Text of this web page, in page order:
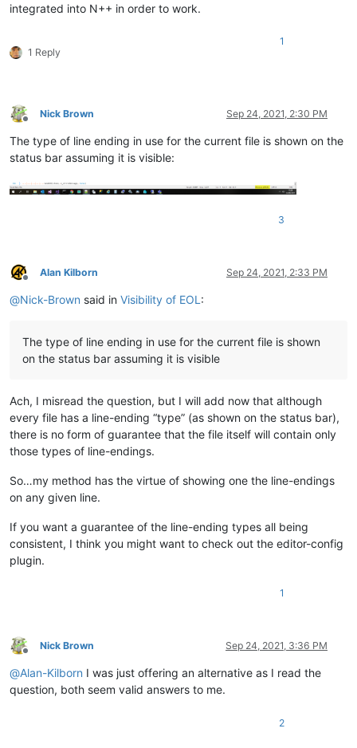
integrated into N++ in order to work.
1 Reply
1
Offline
Nick Brown Sep 24, 2021, 2:30 PM
The type of line ending in use for the current file is shown on the
status bar assuming it is visible:
3
Offline
Alan Kilborn Sep 24, 2021, 2:33 PM
@Nick-Brown said in Visibility of EOL :
The type of line ending in use for the current file is shown
on the status bar assuming it is visible
Ach, I misread the question, but I will add now that although
every file has a line-ending “type” (as shown on the status bar),
there is no form of guarantee that the file itself will contain only
those types of line-endings.
So…my method has the virtue of showing one the line-endings
on any given line.
If you want a guarantee of the line-ending types all being
consistent, I think you might want to check out the editor-config
plugin.
1
Offline
Nick Brown Sep 24, 2021, 3:36 PM
@Alan-Kilborn I was just offering an alternative as I read the
question, both seem valid answers to me.
2